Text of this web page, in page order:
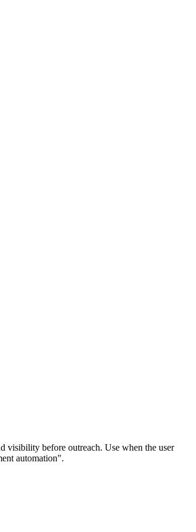
visibility before outreach. Use when the user
automation".